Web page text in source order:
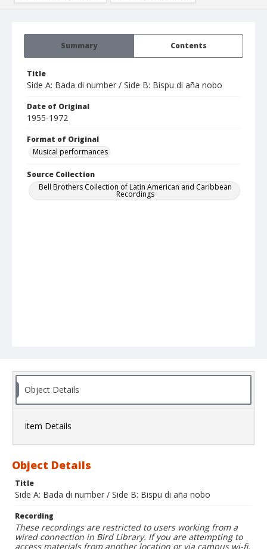
Summary Contents
Title
Side A: Bada di number / Side B: Bispu di aña nobo
Date of Original
1955-1972
Format of Original
Musical performances
Source Collection
Bell Brothers Collection of Latin American and Caribbean
Recordings
Object Details
Item Details
Object Details
Title
Side A: Bada di number / Side B: Bispu di aña nobo
Recording
These recordings are restricted to users working from a
wired connection in Bird Library. If you are attempting to
access materials from another location or via campus wi-fi,